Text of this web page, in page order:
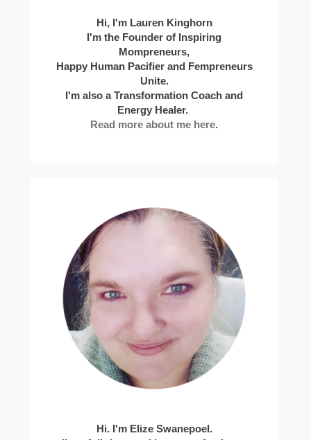
Hi, I'm Lauren Kinghorn
I'm the Founder of Inspiring
Mompreneurs,
Happy Human Pacifier and Fempreneurs
Unite.
I'm also a Transformation Coach and
Energy Healer.
Read more about me here.
Hi. I'm Elize Swanepoel.